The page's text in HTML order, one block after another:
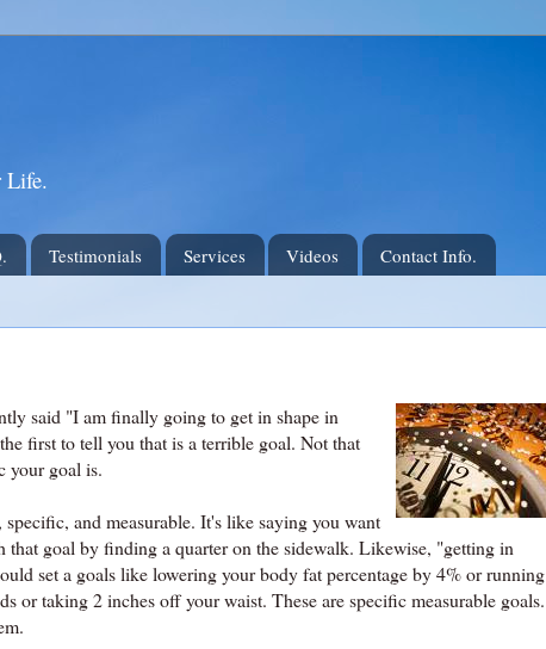
Life.
Testimonials Services Videos Contact Info.
said "I am finally going to get in shape in
first to tell you that is a terrible goal. Not that
your goal is.
and measurable. It's like saying you want
that goal by finding a quarter on the sidewalk. Likewise, "getting in
set a goals like lowering your body fat percentage by 4% or running
or taking 2 inches off your waist. These are specific measurable goals.